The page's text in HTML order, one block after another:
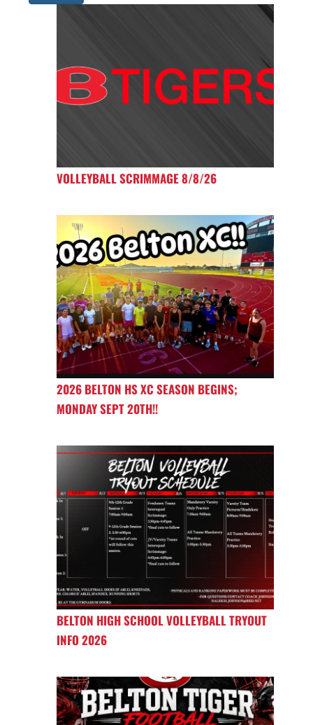
VOLLEYBALL SCRIMMAGE 8/8/26
2026 BELTON HS XC SEASON BEGINS;
MONDAY SEPT 20TH!!
BELTON HIGH SCHOOL VOLLEYBALL TRYOUT
INFO 2026